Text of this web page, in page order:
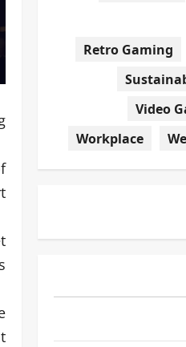
Retro Gaming
Video
Workplace